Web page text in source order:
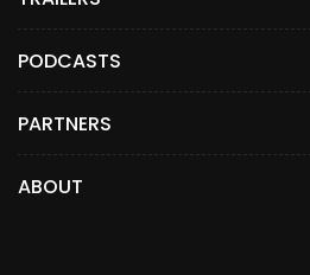
PODCASTS
PARTNERS
ABOUT